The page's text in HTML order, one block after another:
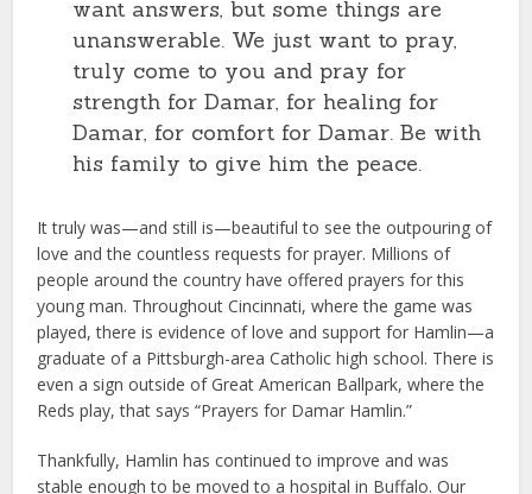
want answers, but some things are
unanswerable. We just want to pray,
truly come to you and pray for
strength for Damar, for healing for
Damar, for comfort for Damar. Be with
his family to give him the peace.
It truly was—and still is—beautiful to see the outpouring of
love and the countless requests for prayer. Millions of
people around the country have offered prayers for this
young man. Throughout Cincinnati, where the game was
played, there is evidence of love and support for Hamlin—a
graduate of a Pittsburgh-area Catholic high school. There is
even a sign outside of Great American Ballpark, where the
Reds play, that says “Prayers for Damar Hamlin.”
Thankfully, Hamlin has continued to improve and was
stable enough to be moved to a hospital in Buffalo. Our